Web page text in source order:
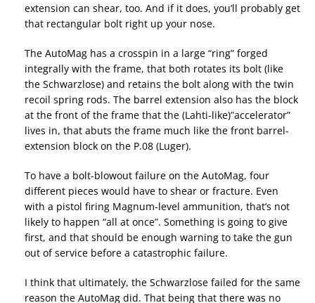
extension can shear, too. And if it does, you’ll probably get
that rectangular bolt right up your nose.
The AutoMag has a crosspin in a large “ring” forged
integrally with the frame, that both rotates its bolt (like
the Schwarzlose) and retains the bolt along with the twin
recoil spring rods. The barrel extension also has the block
at the front of the frame that the (Lahti-like)”accelerator”
lives in, that abuts the frame much like the front barrel-
extension block on the P.08 (Luger).
To have a bolt-blowout failure on the AutoMag, four
different pieces would have to shear or fracture. Even
with a pistol firing Magnum-level ammunition, that’s not
likely to happen “all at once”. Something is going to give
first, and that should be enough warning to take the gun
out of service before a catastrophic failure.
I think that ultimately, the Schwarzlose failed for the same
reason the AutoMag did. That being that there was no